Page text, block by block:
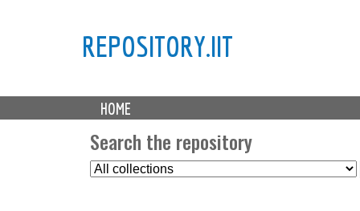
REPOSITORY.IIT
M
a HOME
Search the repository
S
e